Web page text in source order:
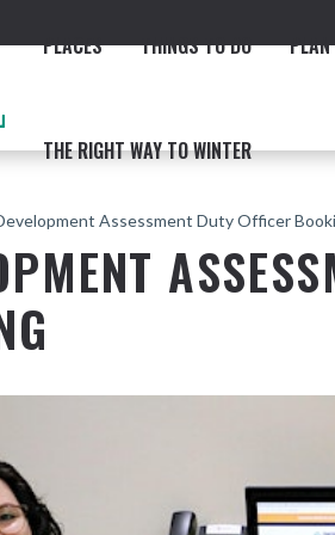
PLACES THINGS TO DO
THE RIGHT WAY TO WINTER
THE COAST
Assessment Duty Officer